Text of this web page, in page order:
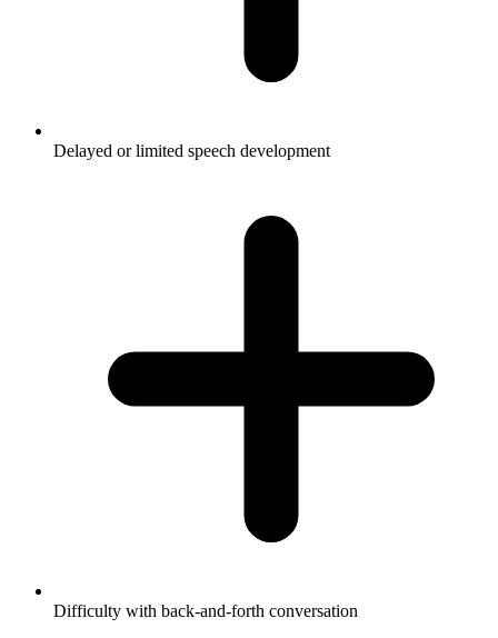
Delayed or limited speech development
Difficulty with back-and-forth conversation